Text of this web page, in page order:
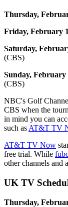
Thursday,
Friday, February
Saturday,
(CBS)
Sunday, February
(CBS)
NBC's Golf
CBS when the
in mind you can
such as AT&T TV
AT&T TV Now
free trial. While
other channels and
UK TV
Thursday,